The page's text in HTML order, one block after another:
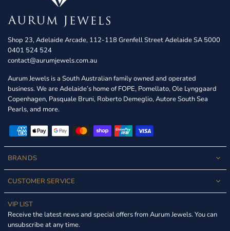
Shop 23, Adelaide Arcade, 112-118 Grenfell Street Adelaide SA 5000
0401 524 524
contact@aurumjewels.com.au
Aurum Jewels is a South Australian family owned and operated
business. We are Adelaide’s home of FOPE, Pomellato, Ole Lynggaard
Copenhagen, Pasquale Bruni, Roberto Demeglio, Autore South Sea
Pearls, and more.
BRANDS
CUSTOMER SERVICE
VIP LIST
Receive the latest news and special offers from Aurum Jewels. You can
unsubscribe at any time.